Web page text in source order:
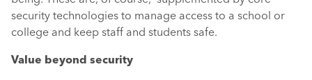
security technologies to manage access to a school or
college and keep staff and students safe.
Value beyond security